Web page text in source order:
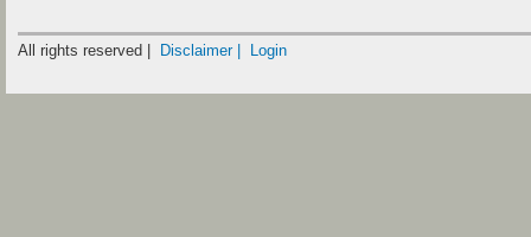
All rights reserved | Disclaimer | Login